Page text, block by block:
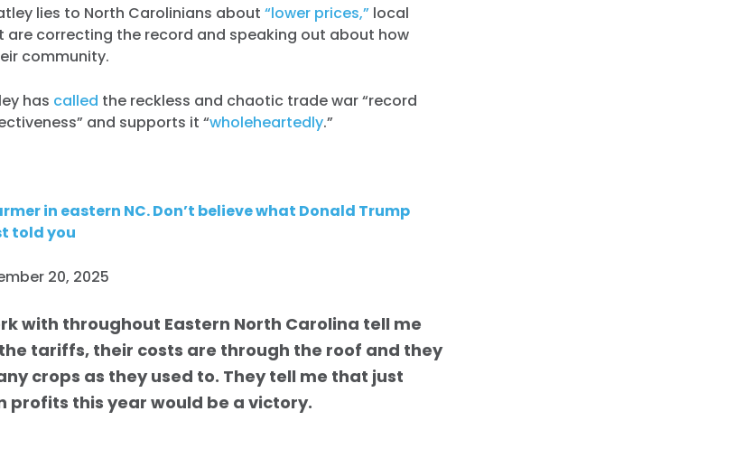
lies to North Carolinians about“lower prices,” local
are correcting the record and speaking out about how
community.
has called the reckless and chaotic trade war “record
and supports it “wholeheartedly.”
in eastern NC. Don’t believe what Donald Trump
told you
20, 2025
with throughout Eastern North Carolina tell me
tariffs, their costs are through the roof and they
crops as they used to. They tell me that just
profits this year would be a victory.